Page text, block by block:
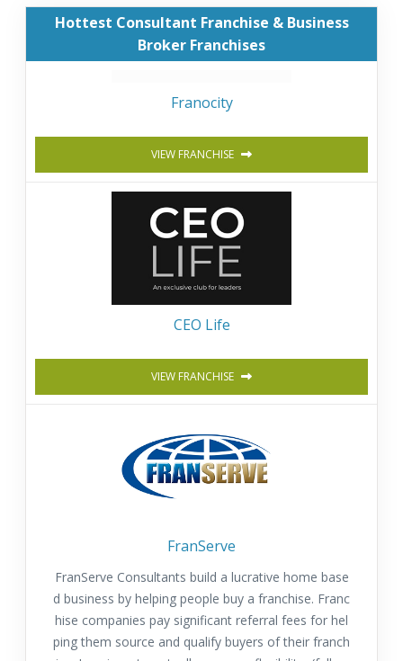
Hottest Consultant Franchise & Business
Broker Franchises
Franocity
VIEW FRANCHISE
CEO Life
VIEW FRANCHISE
FranServe
FranServe Consultants build a lucrative home base
d business by helping people buy a franchise. Franc
hise companies pay significant referral fees for hel
ping them source and qualify buyers of their franch